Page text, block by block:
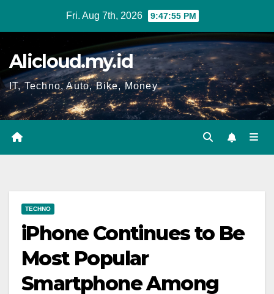
Fri. Aug 7th, 2026 9:47:56 PM
Alicloud.my.id
IT, Techno, Auto, Bike, Money
TECHNO
iPhone Continues to Be
Most Popular
Smartphone Among